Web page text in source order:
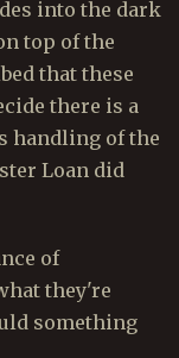
into the dark
top of the
that these
there is a
handling of the
Loan did
of
they're
something